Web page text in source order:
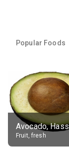
Popular Foods
Fruit, fresh